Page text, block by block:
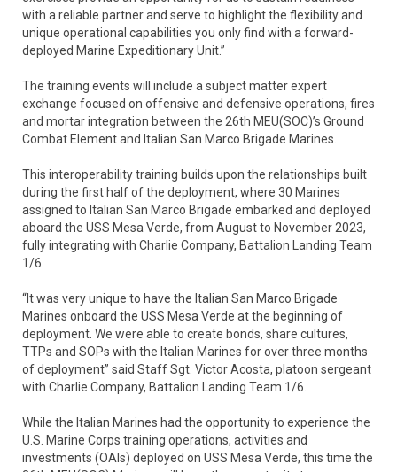
with a reliable partner and serve to highlight the flexibility and
unique operational capabilities you only find with a forward-
deployed Marine Expeditionary Unit.”
The training events will include a subject matter expert
exchange focused on offensive and defensive operations, fires
and mortar integration between the 26th MEU(SOC)’s Ground
Combat Element and Italian San Marco Brigade Marines.
This interoperability training builds upon the relationships built
during the first half of the deployment, where 30 Marines
assigned to Italian San Marco Brigade embarked and deployed
aboard the USS Mesa Verde, from August to November 2023,
fully integrating with Charlie Company, Battalion Landing Team
1/6.
“It was very unique to have the Italian San Marco Brigade
Marines onboard the USS Mesa Verde at the beginning of
deployment. We were able to create bonds, share cultures,
TTPs and SOPs with the Italian Marines for over three months
of deployment” said Staff Sgt. Victor Acosta, platoon sergeant
with Charlie Company, Battalion Landing Team 1/6.
While the Italian Marines had the opportunity to experience the
U.S. Marine Corps training operations, activities and
investments (OAIs) deployed on USS Mesa Verde, this time the